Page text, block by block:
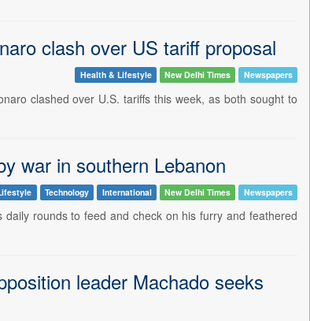
clash over US tariff proposal
Health & Lifestyle New Delhi Times Newspapers
clashed over U.S. tariffs this week, as both sought to
war in southern Lebanon
Technology International New Delhi Times Newspapers
rounds to feed and check on his furry and feathered
leader Machado seeks